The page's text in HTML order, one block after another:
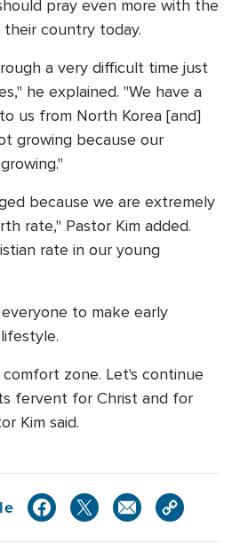
pray even more with the
country today.
a very difficult time just
he explained. "We have a
us from North Korea [and]
growing because our
because we are extremely
rate," Pastor Kim added.
rate in our young
to make early
zone. Let's continue
fervent for Christ and for
Kim said.